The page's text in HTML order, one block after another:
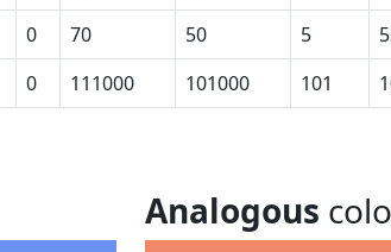
0 70 50 5
0 111000 101000 101
Analogous